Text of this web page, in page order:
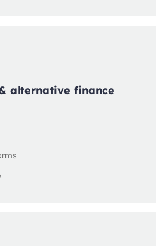
alternative finance